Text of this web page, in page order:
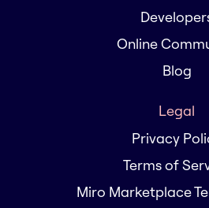
Online
Blog
Legal
Privacy
Terms of
Miro Marketplace